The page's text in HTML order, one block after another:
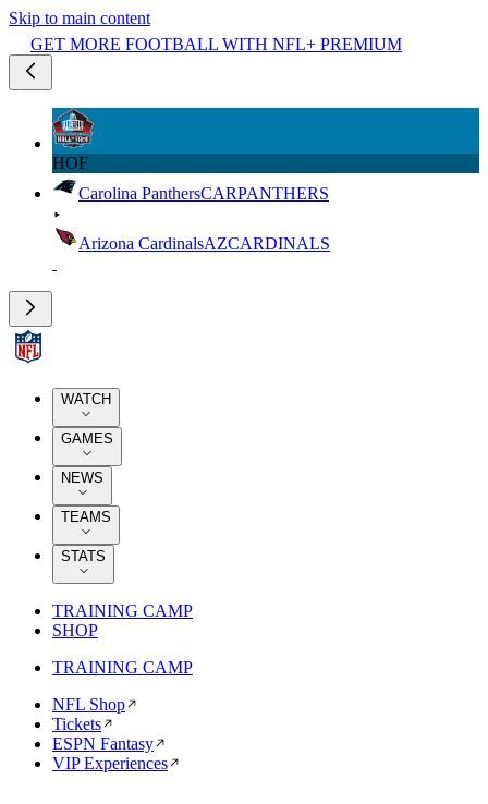
Skip to main content
GET MORE FOOTBALL WITH NFL+ PREMIUM
HOF
Carolina PanthersCARPANTHERS
Arizona CardinalsAZCARDINALS
WATCH
GAMES
NEWS
TEAMS
STATS
TRAINING CAMP
SHOP
TRAINING CAMP
NFL Shop
Tickets
ESPN Fantasy
VIP Experiences